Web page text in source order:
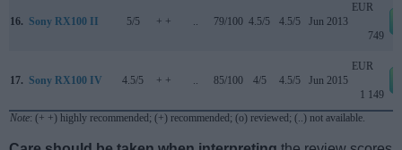
16. Sony RX100 II 5/5 + + .. 79/100 4.5/5 4.5/5 Jun 2013
EUR
749
17. Sony RX100 IV 4.5/5 + + .. 85/100 4/5 4.5/5 Jun 2015
EUR
1 149
Note: (+ +) highly recommended; (+) recommended; (o) reviewed; (..) not available.